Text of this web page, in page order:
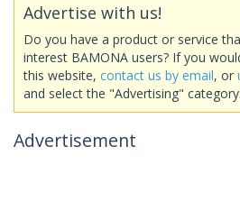
Advertise with us!
Do you have a product or service
interest BAMONA users? If you
this website, contact us by email, or
and select the "Advertising" category.
Advertisement